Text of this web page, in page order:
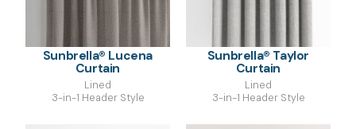
Sunbrella® Lucena
Curtain
Lined
3-in-1 Header Style
Sunbrella® Taylor
Curtain
Lined
3-in-1 Header Style